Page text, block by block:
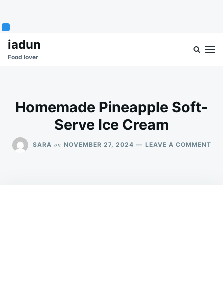
SkipSearch
for:
iadun
Food lover
Homemade Pineapple Soft-
Serve Ice Cream
SARA on NOVEMBER 27, 2024 LEAVE A COMMENTON